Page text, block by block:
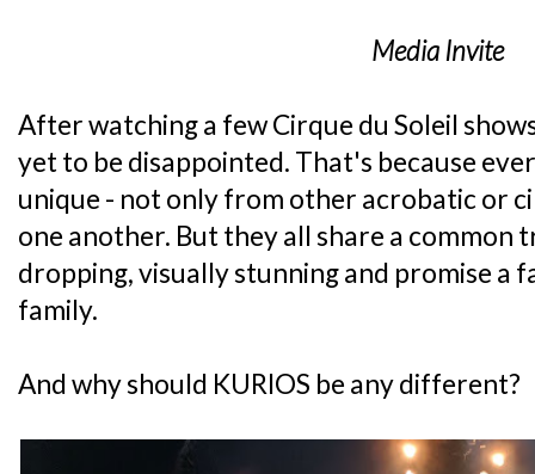
Media Invite
After watching a few Cirque du Soleil
yet to be disappointed. That's because
unique - not only from other acrobatic or
one another. But they all share a common
dropping, visually stunning and promise a
family.
And why should KURIOS be any different?